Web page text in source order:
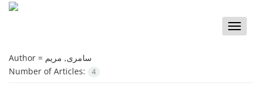
Toggle
Author = سامری, مریم
Number of Articles:
4